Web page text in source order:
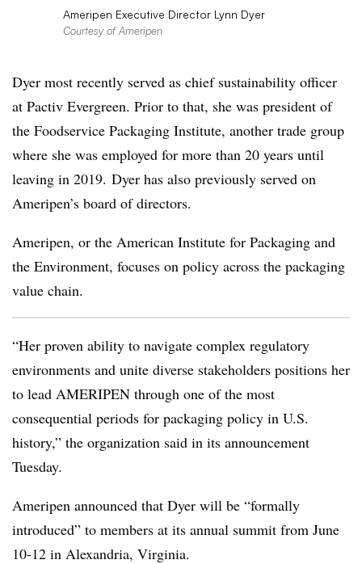
Ameripen Executive Director Lynn Dyer
Courtesy of Ameripen
Dyer most recently served as chief sustainability officer
at Pactiv Evergreen. Prior to that, she was president of
the Foodservice Packaging Institute, another trade group
where she was employed for more than 20 years until
leaving in 2019. Dyer has also previously served on
Ameripen’s board of directors.
Ameripen, or the American Institute for Packaging and
the Environment, focuses on policy across the packaging
value chain.
“Her proven ability to navigate complex regulatory
environments and unite diverse stakeholders positions her
to lead AMERIPEN through one of the most
consequential periods for packaging policy in U.S.
history,” the organization said in its announcement
Tuesday.
Ameripen announced that Dyer will be “formally
introduced” to members at its annual summit from June
10-12 in Alexandria, Virginia.